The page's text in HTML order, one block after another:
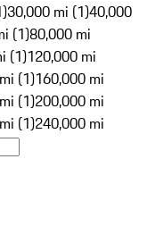
30,000 mi (1)40,000
(1)80,000 mi
(1)120,000 mi
(1)160,000 mi
(1)200,000 mi
(1)240,000 mi